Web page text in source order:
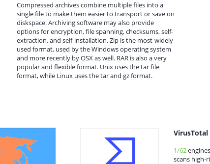
Compressed archives combine multiple files into a
single file to make them easier to transport or save on
diskspace. Archiving software may also provide
options for encryption, file spanning, checksums, self-
extraction, and self-installation. Zip is the most-widely
used format, used by the Windows operating system
and more recently by OSX as well. RAR is also a very
popular and flexible format. Unix uses the tar file
format, while Linux uses the tar and gz format.
VirusTotal
1/62
scans high-